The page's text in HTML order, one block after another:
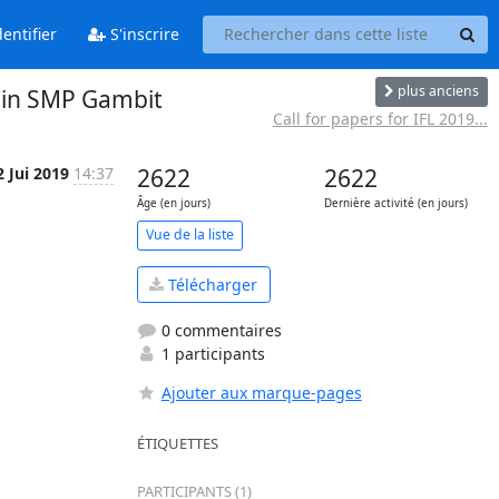
S'inscrire
SMP Gambit plus anciens
Call for papers for IFL 2019...
Jui 2019 14:37 2622
Âge (en jours)
2622
Dernière activité (en jours)
Vue de la liste
Télécharger
0 commentaires
1 participants
Ajouter aux marque-pages
ÉTIQUETTES
PARTICIPANTS (1)